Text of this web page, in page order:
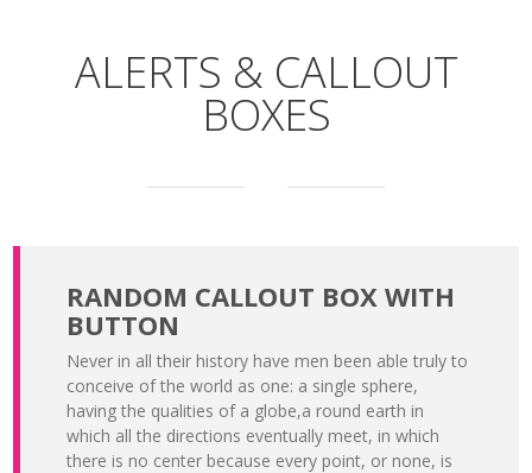
ALERTS & CALLOUT
BOXES
RANDOM CALLOUT BOX WITH
BUTTON
Never in all their history have men been able truly to
conceive of the world as one: a single sphere,
having the qualities of a globe,a round earth in
which all the directions eventually meet, in which
there is no center because every point, or none, is